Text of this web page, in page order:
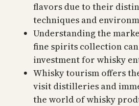
flavors due to their
techniques and
Understanding the
fine spirits collection
investment for whisky
Whisky tourism offers
visit distilleries and
the world of whisky